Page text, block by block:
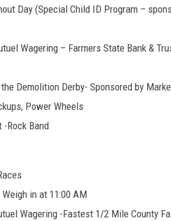
Day (Special Child ID Program –
Wagering – Farmers State Bank &
Demolition Derby- Sponsored by
Power Wheels
Rock Band
in at 11:00 AM
Wagering -Fastest 1/2 Mile County